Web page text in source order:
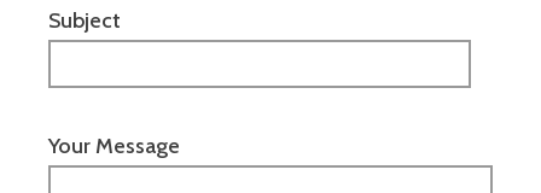
Subject
Your Message